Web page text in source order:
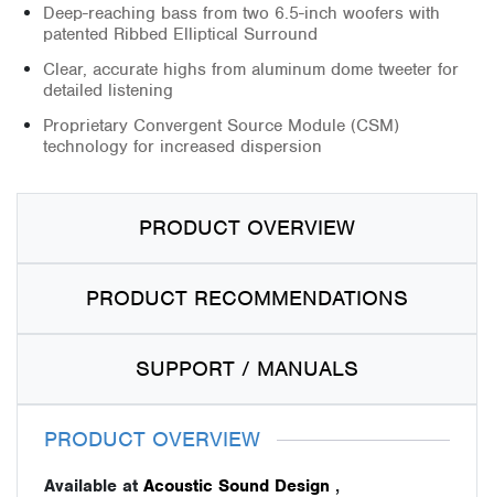
Deep-reaching bass from two 6.5-inch woofers with
patented Ribbed Elliptical Surround
Clear, accurate highs from aluminum dome tweeter for
detailed listening
Proprietary Convergent Source Module (CSM)
technology for increased dispersion
PRODUCT OVERVIEW
PRODUCT RECOMMENDATIONS
SUPPORT / MANUALS
PRODUCT OVERVIEW
Available at Acoustic Sound Design ,